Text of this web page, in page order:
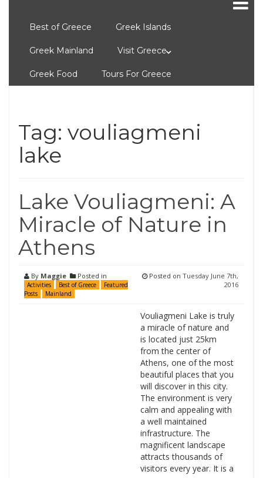
Best of Greece Greek Islands
Greek Mainland Visit Greece
Greek Food Tours For Greece
Tag: vouliagmeni
lake
Lake Vouliagmeni: A
Miracle of Nature in
Athens
By Maggie Posted in
Activities Best of Greece
Featured
Posts
Mainland
Posted on Tuesday June 7th,
2016
Vouliagmeni Lake is truly
a miracle of nature and
is located just 25km
from the center of
Athens, one of the most
beautiful places that you
will discover in this city.
The environment is very
calm and appealing with
a well maintained
infrastructure. The
magnificent landscape
attracts thousands of
visitors every year. It is a